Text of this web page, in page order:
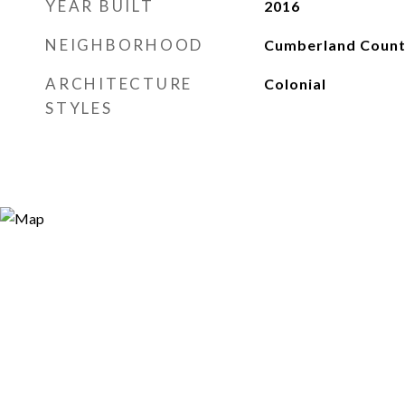
YEAR BUILT 2016
NEIGHBORHOOD Cumberland
ARCHITECTURE
STYLES
Colonial